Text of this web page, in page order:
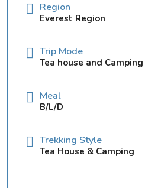
Region
Everest Region
Trip Mode
Tea house and Camping
Meal
B/L/D
Trekking Style
Tea House & Camping